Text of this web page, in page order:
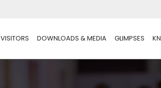
VISITORS DOWNLOADS & MEDIA GLIMPSES